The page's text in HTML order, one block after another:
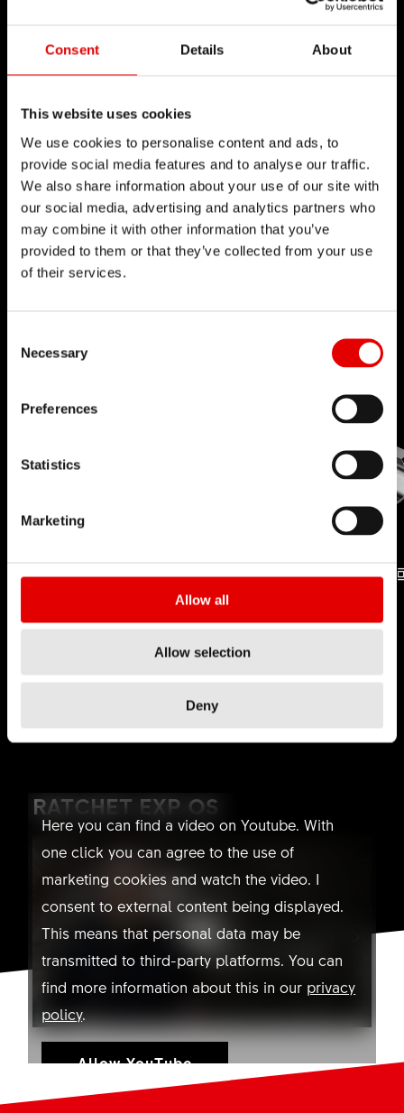
Consent Details About
This website uses cookies
We use cookies to personalise content and ads, to
provide social media features and to analyse our traffic.
We also share information about your use of our site with
our social media, advertising and analytics partners who
may combine it with other information that you’ve
provided to them or that they’ve collected from your use
of their services.
Necessary
Preferences
Statistics
Marketing
Allow all
Allow selection
Deny
技術
我們對於工程藝術深信不疑，並為了追求卓越的產品
開發流程而努力。我們的理念是透過內部研發的技術
來不斷地突破極限。
技術
技術
Here you can find a video on Youtube. With
one click you can agree to the use of
marketing cookies and watch the video. I
consent to external content being displayed.
This means that personal data may be
transmitted to third-party platforms. You can
find more information about this in our privacy
policy.
Allow YouTube
RATCHET EXP OS